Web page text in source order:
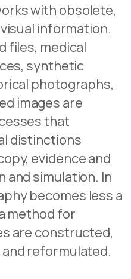
with obsolete,
information.
files, medical
synthetic
photographs,
images are
that
distinctions
evidence and
simulation. In
becomes less a
method for
are constructed,
reformulated.